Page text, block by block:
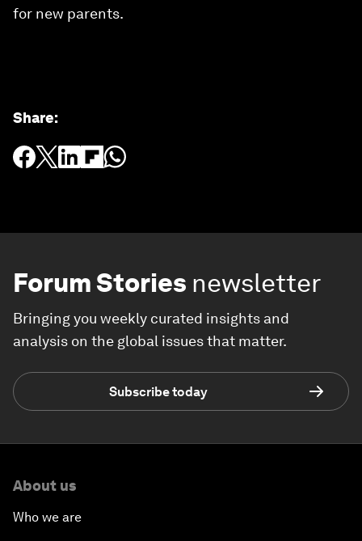
for new parents.
Share:
Forum Stories newsletter
Bringing you weekly curated insights and
analysis on the global issues that matter.
Subscribe today
About us
Who we are